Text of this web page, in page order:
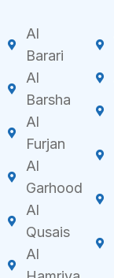
Al
Barari
Al
Barsha
Al
Furjan
Al
Garhood
Al
Qusais
Al